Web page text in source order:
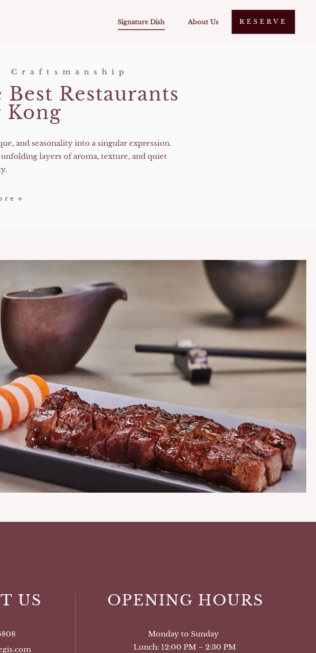
Signature Dish About Us RESERVE
Craftsmanship
Restaurants
Kong​
and seasonality into a singular expression.
layers of aroma, texture, and quiet
US OPENING HOURS
Monday to Sunday
Lunch: 12:00 PM – 2:30 PM